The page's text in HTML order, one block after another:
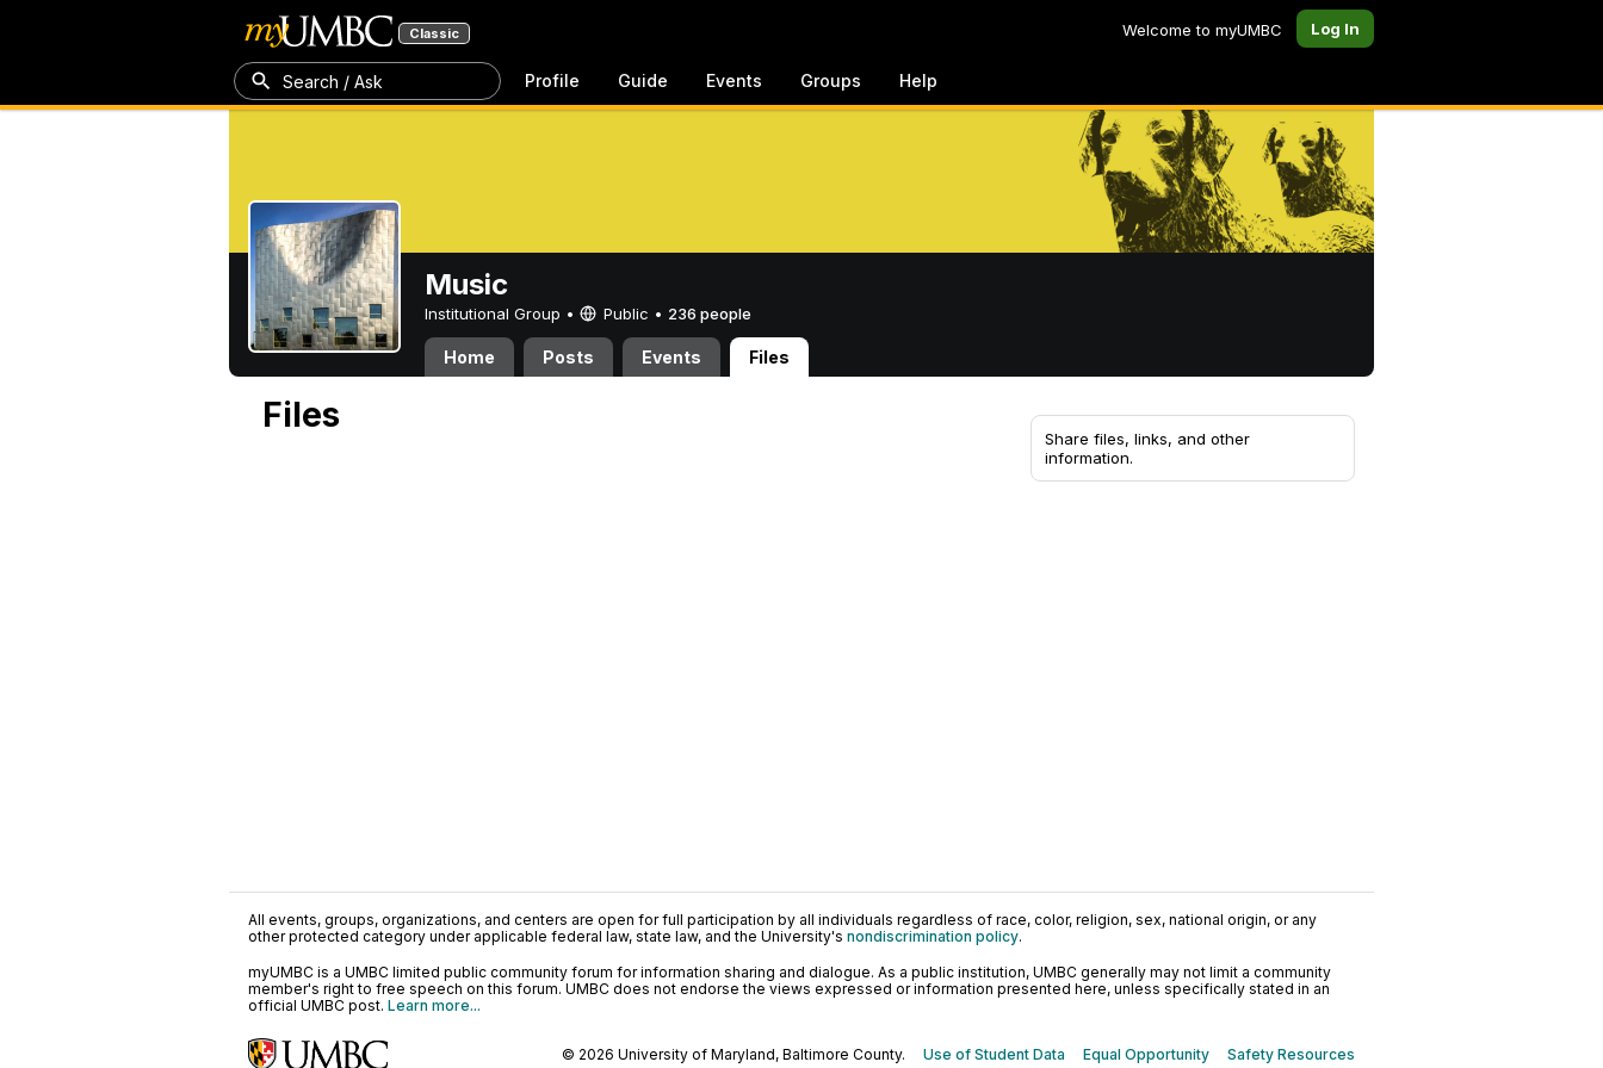
Classic Welcome to myUMBC Log In
Search / Ask Profile Guide Events Groups Help
Music
Institutional Group • Public • 236 people
Home Posts Events Files
Files
Share files, links, and other
information.
All events, groups, organizations, and centers are open for full participation by all individuals regardless of race, color, religion, sex, national origin, or any
other protected category under applicable federal law, state law, and the University's nondiscrimination policy.
myUMBC is a UMBC limited public community forum for information sharing and dialogue. As a public institution, UMBC generally may not limit a community
member's right to free speech on this forum. UMBC does not endorse the views expressed or information presented here, unless specifically stated in an
official UMBC post. Learn more...
© 2026 University of Maryland, Baltimore County. Use of Student Data Equal Opportunity Safety Resources